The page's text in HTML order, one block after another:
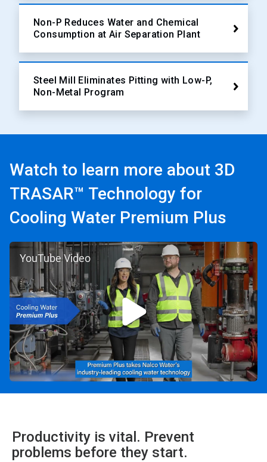
Non-P Reduces Water and Chemical
Consumption at Air Separation Plant
Steel Mill Eliminates Pitting with Low-P,
Non-Metal Program
Watch to learn more about 3D
TRASAR™ Technology for
Cooling Water Premium Plus
YouTube Video
Productivity is vital. Prevent
problems before they start.